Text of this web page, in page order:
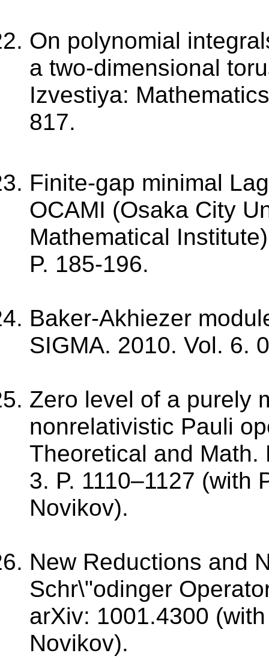
On polynomial
a two-dimensional
Izvestiya:
817.
Finite-gap minimal
OCAMI (Osaka City
Mathematical
P. 185-196.
Baker-Akhiezer
SIGMA. 2010. Vol. 6.
Zero level of a purely
nonrelativistic Pauli
Theoretical and Math.
3. P. 1110–1127 (with
Novikov).
New Reductions and
Schr\"odinger
arXiv: 1001.4300
Novikov).